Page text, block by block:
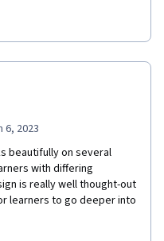
6, 2023
beautifully on several
with differing
is really well thought-out
learners to go deeper into
a real treat. Well